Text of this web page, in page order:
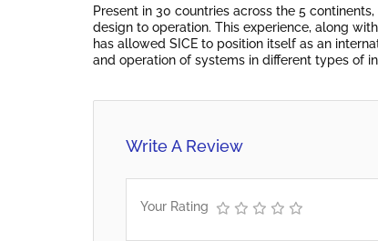
Present in 30 countries across the 5
design to operation. This experience, along
has allowed SICE to position itself as an
and operation of systems in different types of
Write A Review
Your Rating